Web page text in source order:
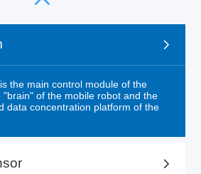
the main control module of the
"brain" of the mobile robot and the
data concentration platform of the